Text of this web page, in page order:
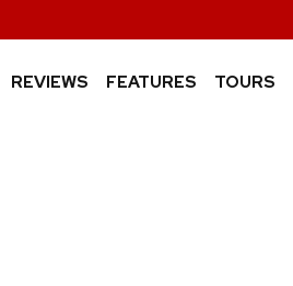
REVIEWS FEATURES TOURS